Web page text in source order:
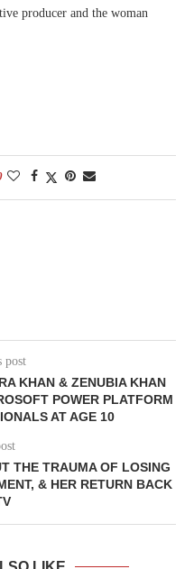
producer and the woman
post
KHAN & ZENUBIA KHAN
POWER PLATFORM
AT AGE 10
THE TRAUMA OF LOSING
& HER RETURN BACK